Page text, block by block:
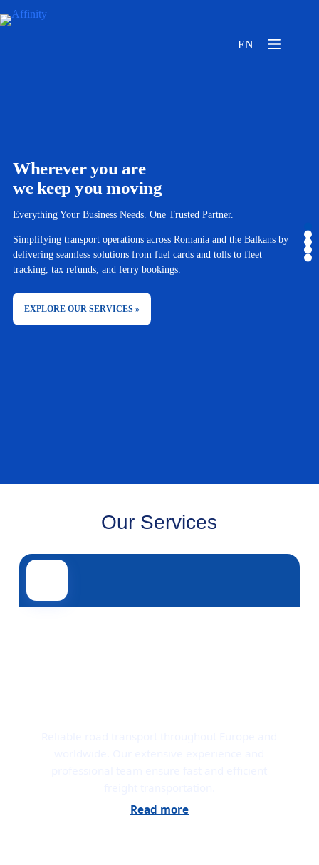
EN
Wherever you are
we keep you moving
Everything Your Business Needs. One Trusted Partner.
Simplifying transport operations across Romania and the Balkans by
delivering seamless solutions from fuel cards and tolls to fleet
tracking, tax refunds, and ferry bookings.
EXPLORE OUR SERVICES »
Our Services
Road transport
Read more